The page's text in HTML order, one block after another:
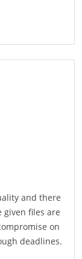
and there
files are
on
deadlines.